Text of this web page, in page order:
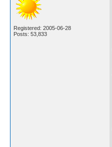
Registered: 2005-06-28
Posts: 53,833